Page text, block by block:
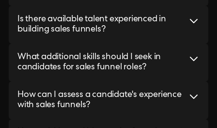
Is there available talent experienced in
building sales funnels?
What additional skills should I seek in
candidates for sales funnel roles?
How can I assess a candidate's experience
with sales funnels?